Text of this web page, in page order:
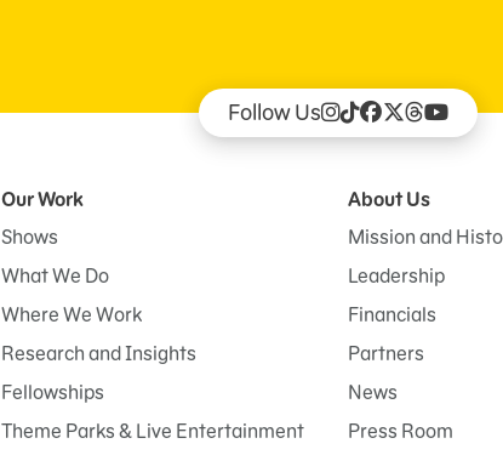
Follow Us
Our Work
Shows
What We Do
Where We Work
Research and Insights
Fellowships
Theme Parks & Live Entertainment
About Us
Mission and
Leadership
Financials
Partners
News
Press Room